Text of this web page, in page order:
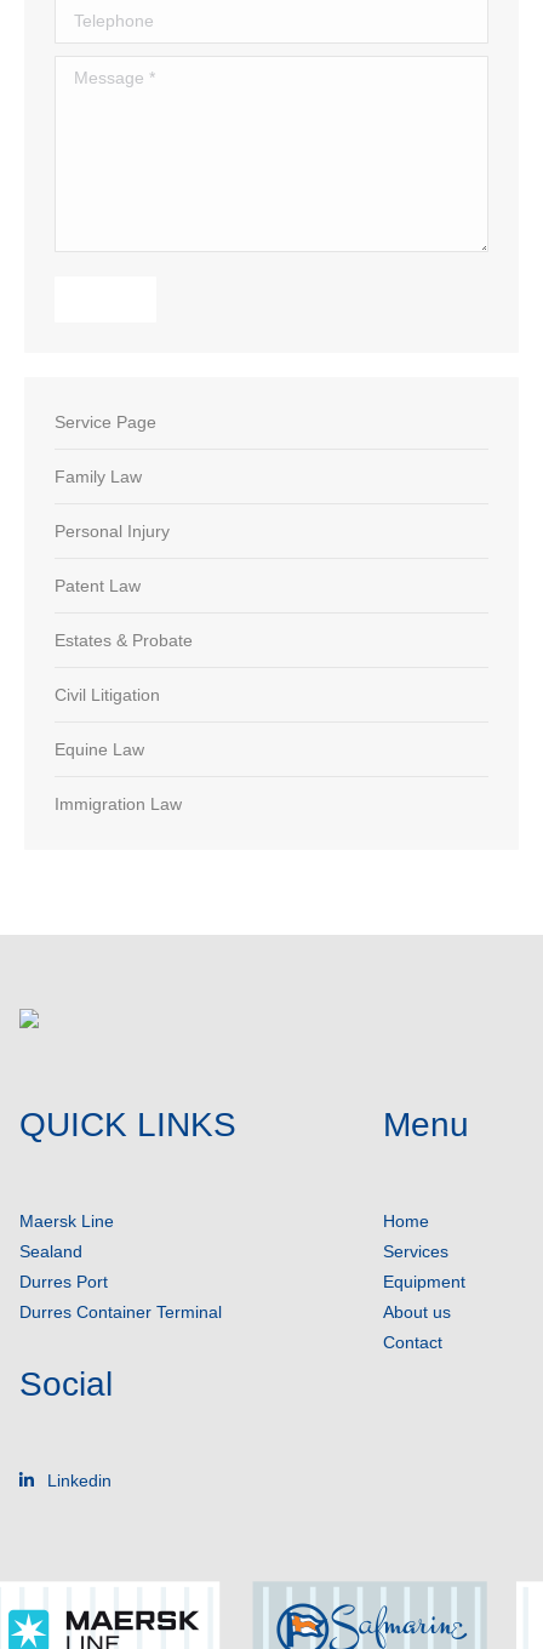
Telephone
Message *
Service Page
Family Law
Personal Injury
Patent Law
Estates & Probate
Civil Litigation
Equine Law
Immigration Law
QUICK LINKS
Maersk Line
Sealand
Durres Port
Durres Container Terminal
Menu
Home
Services
Equipment
About us
Contact
Social
Linkedin